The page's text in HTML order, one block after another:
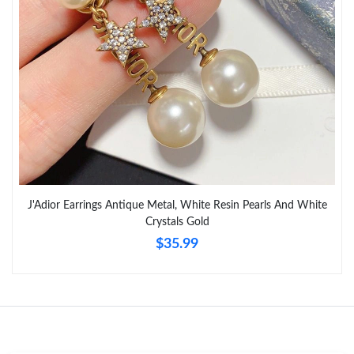
Just Sold: Quinn from Kansas City on Jun 09, 2026 at 9:22 PM.
Just Sold: Wendy from Houston on Jul 03, 2026 at 9:51 PM.
Just Sold: Xander from New York on Jul 11, 2026 at 4:12 PM.
Just Sold: Tina from Indianapolis on Jul 30, 2026 at 4:38 PM.
Just Sold: Yara from Miami on Jul 06, 2026 at 11:28 AM.
Just Sold: George from Phoenix on Jun 20, 2026 at 8:47 AM.
J'Adior Earrings Antique Metal, White Resin Pearls And White
Crystals Gold
$35.99